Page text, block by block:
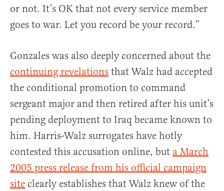
or not. It’s OK that not every service member
goes to war. Let you record be your record.”
Gonzales was also deeply concerned about the
continuing revelations that Walz had accepted
the conditional promotion to command
sergeant major and then retired after his unit’s
pending deployment to Iraq became known to
him. Harris-Walz surrogates have hotly
contested this accusation online, but a March
2005 press release from his official campaign
site clearly establishes that Walz knew of the